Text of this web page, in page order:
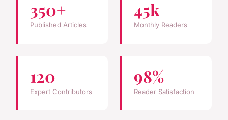
350+
Published Articles
45k
Monthly Readers
120
Expert Contributors
98%
Reader Satisfaction